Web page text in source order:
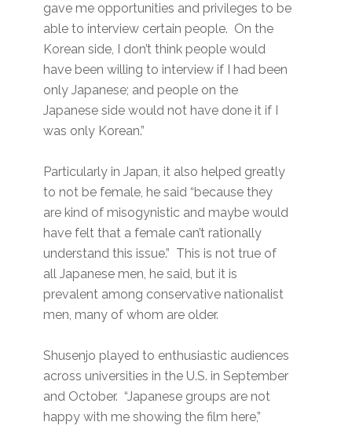
gave me opportunities and privileges to be
able to interview certain people. On the
Korean side, I don’t think people would
have been willing to interview if I had been
only Japanese; and people on the
Japanese side would not have done it if I
was only Korean.”
Particularly in Japan, it also helped greatly
to not be female, he said “because they
are kind of misogynistic and maybe would
have felt that a female can’t rationally
understand this issue.” This is not true of
all Japanese men, he said, but it is
prevalent among conservative nationalist
men, many of whom are older.
Shusenjo played to enthusiastic audiences
across universities in the U.S. in September
and October. “Japanese groups are not
happy with me showing the film here,”